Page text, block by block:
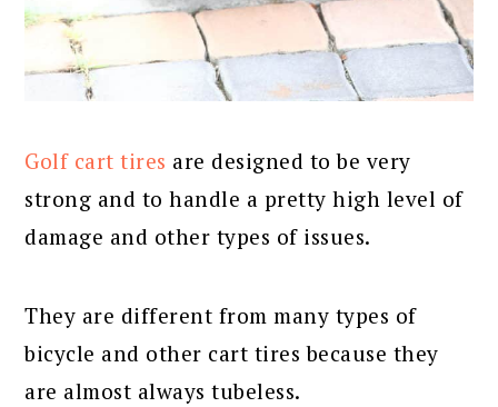
Golf cart tires are designed to be very
strong and to handle a pretty high level of
damage and other types of issues.
They are different from many types of
bicycle and other cart tires because they
are almost always tubeless.